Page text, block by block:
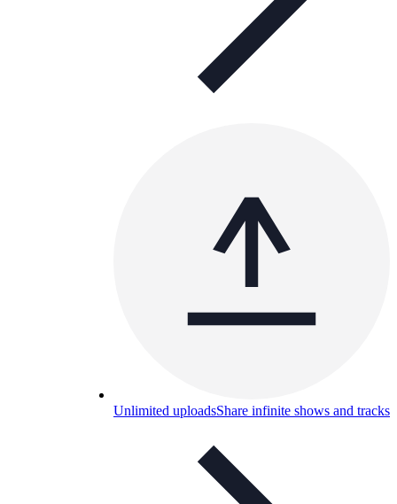
Unlimited uploadsShare infinite shows and tracks